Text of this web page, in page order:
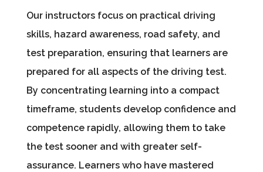
Our instructors focus on practical driving
skills, hazard awareness, road safety, and
test preparation, ensuring that learners are
prepared for all aspects of the driving test.
By concentrating learning into a compact
timeframe, students develop confidence and
competence rapidly, allowing them to take
the test sooner and with greater self-
assurance. Learners who have mastered